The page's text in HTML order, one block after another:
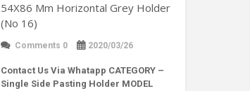
54X86 Mm Horizontal Grey Holder
(No 16)
Comments 0 2020/03/26
Contact Us Via Whatapp CATEGORY –
Single Side Pasting Holder MODEL